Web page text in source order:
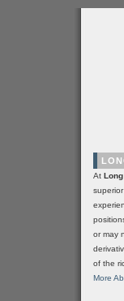
At
or may
of the
More